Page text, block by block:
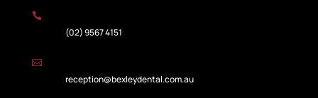

(02) 9567 4151

reception@bexleydental.com.au